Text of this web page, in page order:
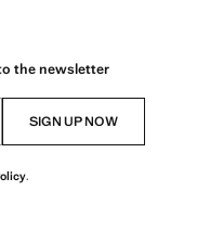
the newsletter
SIGN UP NOW
.